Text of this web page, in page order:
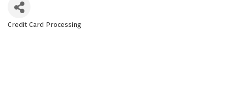
Credit Card Processing